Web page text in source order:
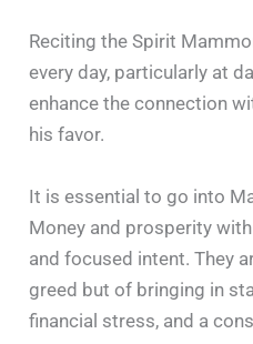
Reciting the Spirit
every day, particularly at
enhance the connection
his favor.
It is essential to go into
Money and prosperity
and focused intent. They
greed but of bringing in
financial stress, and a